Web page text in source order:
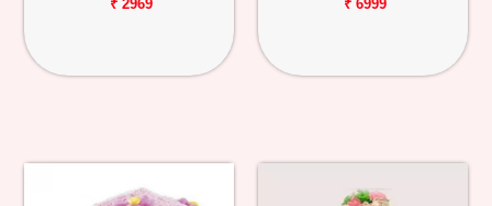
₹ 2969 ₹ 6999